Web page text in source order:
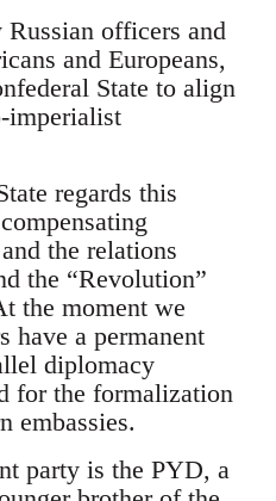
officers and
and Europeans,
State to align
imperialist
regards this
the relations
the “Revolution”
the moment we
have a permanent
diplomacy
for the formalization
embassies.
party is the PYD, a